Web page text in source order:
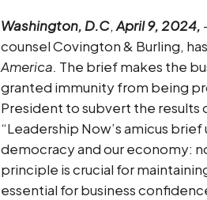
Washington, D.C, April 9, 2024,
counsel Covington & Burling,
America. The brief makes the
granted immunity from being
President to subvert the
“Leadership Now’s amicus
democracy and our economy:
principle is crucial for
essential for business